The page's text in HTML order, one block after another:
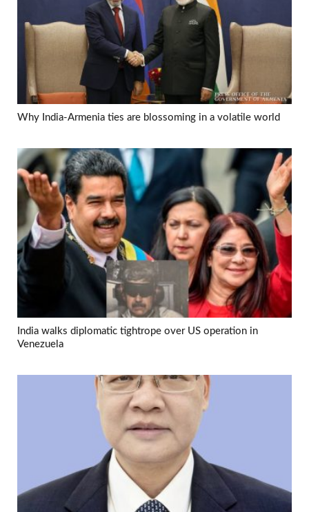
Why India-Armenia ties are blossoming in a volatile world
India walks diplomatic tightrope over US operation in
Venezuela